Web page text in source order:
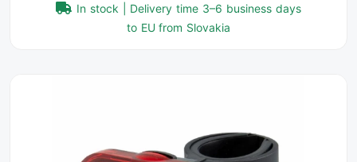
In stock | Delivery time 3–6 business days
to EU from Slovakia